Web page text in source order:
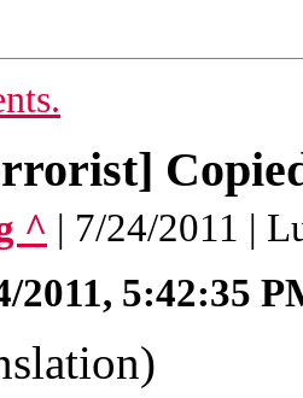
^ | 7/24/2011 |
2011, 5:42:35